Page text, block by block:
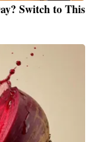
Switch to This